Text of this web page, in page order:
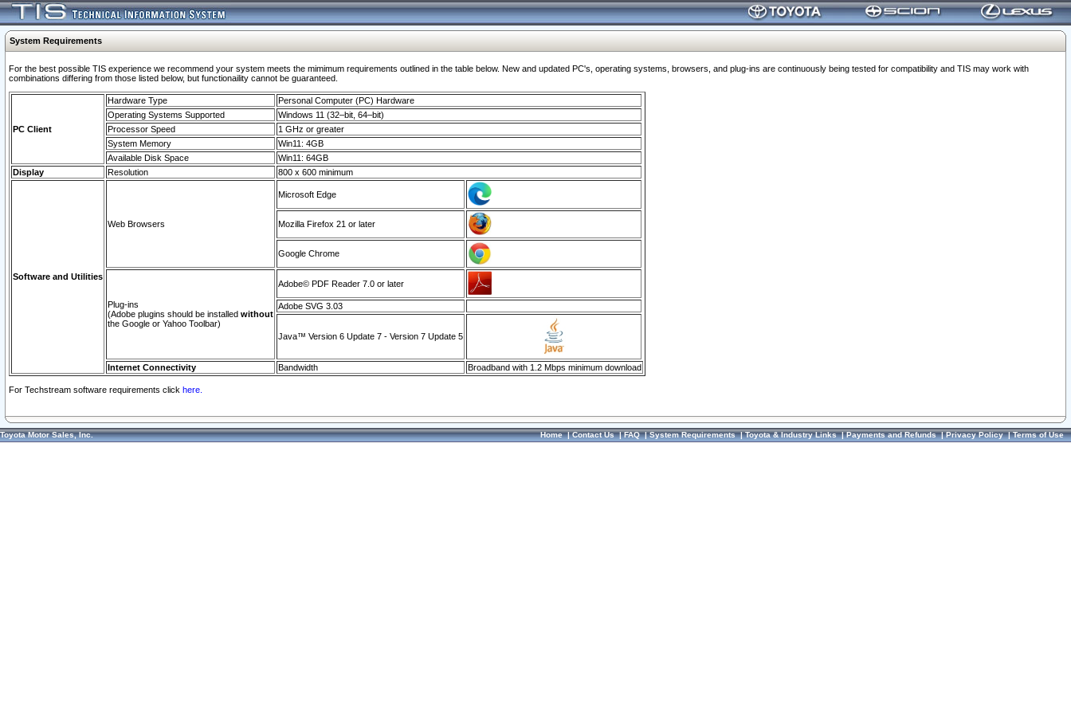
System Requirements
For the best possible TIS experience we recommend your system meets the mimimum requirements outlined in the table below. New and updated PC's, operating systems, browsers, and plug-ins are continuously being tested for compatibility and TIS may work with
combinations differing from those listed below, but functionaility cannot be guaranteed.
PC Client
Hardware Type
Personal Computer (PC) Hardware
Operating Systems Supported
Windows 11 (32–bit, 64–bit)
Processor Speed
1 GHz or greater
System Memory
Win11: 4GB
Available Disk Space
Win11: 64GB
Display
Resolution 800 x 600 minimum
Software and Utilities
Web Browsers
Microsoft Edge
Mozilla Firefox 21 or later
Google Chrome
Plug-ins
(Adobe plugins should be installed without
the Google or Yahoo Toolbar)
Adobe© PDF Reader 7.0 or later
Adobe SVG 3.03
Java™ Version 6 Update 7 - Version 7 Update 5
Internet Connectivity Bandwidth Broadband with 1.2 Mbps minimum download
For Techstream software requirements click here.
Toyota Motor Sales, Inc. Home|Contact Us|FAQ|System Requirements|Toyota & Industry Links|Payments and Refunds|Privacy Policy|Terms of Use